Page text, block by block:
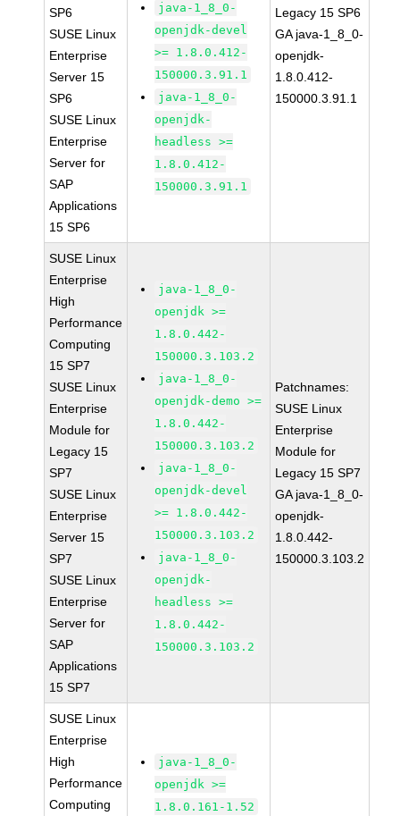
SP6
SUSE Linux
Enterprise
Server 15
SP6
SUSE Linux
Enterprise
Server for
SAP
Applications
15 SP6
java-1_8_0-
openjdk-devel
>= 1.8.0.412-
150000.3.91.1
java-1_8_0-
openjdk-
headless >=
1.8.0.412-
150000.3.91.1
Legacy 15 SP6
GA java-1_8_0-
openjdk-
1.8.0.412-
150000.3.91.1
SUSE Linux
Enterprise
High
Performance
Computing
15 SP7
SUSE Linux
Enterprise
Module for
Legacy 15
SP7
SUSE Linux
Enterprise
Server 15
SP7
SUSE Linux
Enterprise
Server for
SAP
Applications
15 SP7
java-1_8_0-
openjdk >=
1.8.0.442-
150000.3.103.2
java-1_8_0-
openjdk-demo >=
1.8.0.442-
150000.3.103.2
java-1_8_0-
openjdk-devel
>= 1.8.0.442-
150000.3.103.2
java-1_8_0-
openjdk-
headless >=
1.8.0.442-
150000.3.103.2
Patchnames:
SUSE Linux
Enterprise
Module for
Legacy 15 SP7
GA java-1_8_0-
openjdk-
1.8.0.442-
150000.3.103.2
SUSE Linux
Enterprise
High
Performance
Computing
java-1_8_0-
openjdk >=
1.8.0.161-1.52